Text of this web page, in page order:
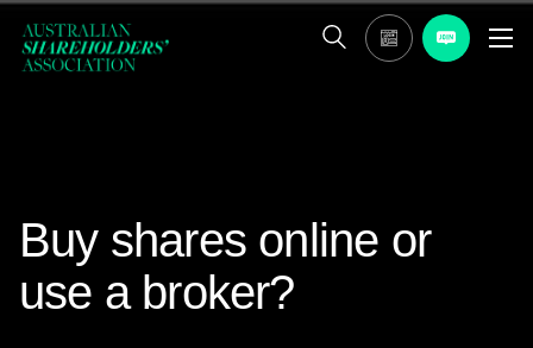
Buy shares online or
use a broker?